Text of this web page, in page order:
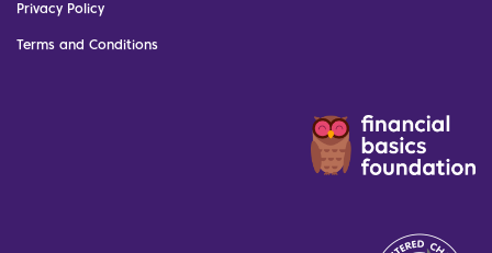
Privacy Policy
Terms and Conditions